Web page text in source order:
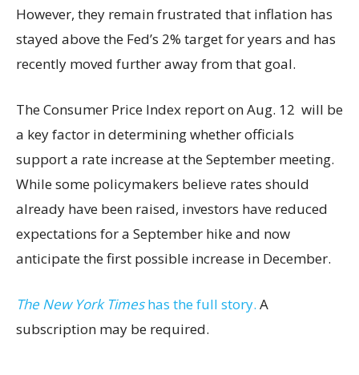
However, they remain frustrated that inflation has
stayed above the Fed’s 2% target for years and has
recently moved further away from that goal.
The Consumer Price Index report on Aug. 12 will be
a key factor in determining whether officials
support a rate increase at the September meeting.
While some policymakers believe rates should
already have been raised, investors have reduced
expectations for a September hike and now
anticipate the first possible increase in December.
The New York Timeshas the full story. A
subscription may be required.